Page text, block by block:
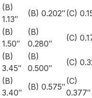
(B)
1.13″
(B) 0.202″(C)
(B)
1.50″
(B)
0.280″
(C)
(B)
3.45″
(B)
0.500″
(C)
(B)
3.40″
(B) 0.575″
(C)
0.377″